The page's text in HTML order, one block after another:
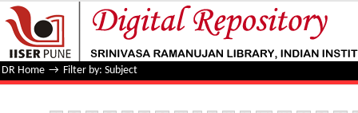
Filter by: Subject
DR Home → Filter by: Subject